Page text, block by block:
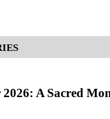
A Sacred